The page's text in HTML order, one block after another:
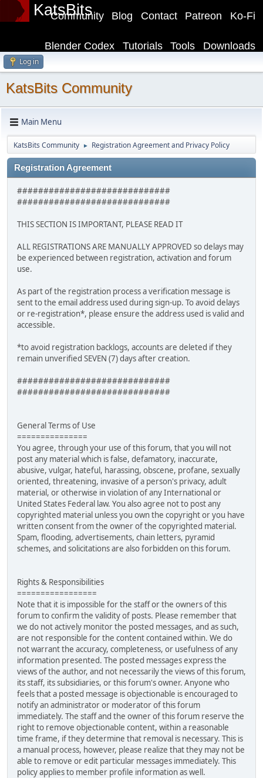
KatsBits Ko-Fi
Patreon
Contact
Blog
Community
Downloads
Tools
Tutorials
Blender Codex
Log in
KatsBits Community
Main Menu
KatsBits Community ► Registration Agreement and Privacy Policy
Registration Agreement
#############################
#############################
THIS SECTION IS IMPORTANT, PLEASE READ IT
ALL REGISTRATIONS ARE MANUALLY APPROVED so delays may
be experienced between registration, activation and forum
use.
As part of the registration process a verification message is
sent to the email address used during sign-up. To avoid delays
or re-registration*, please ensure the address used is valid and
accessible.
*to avoid registration backlogs, accounts are deleted if they
remain unverified SEVEN (7) days after creation.
#############################
#############################
General Terms of Use
===============
You agree, through your use of this forum, that you will not
post any material which is false, defamatory, inaccurate,
abusive, vulgar, hateful, harassing, obscene, profane, sexually
oriented, threatening, invasive of a person's privacy, adult
material, or otherwise in violation of any International or
United States Federal law. You also agree not to post any
copyrighted material unless you own the copyright or you have
written consent from the owner of the copyrighted material.
Spam, flooding, advertisements, chain letters, pyramid
schemes, and solicitations are also forbidden on this forum.
Rights & Responsibilities
=================
Note that it is impossible for the staff or the owners of this
forum to confirm the validity of posts. Please remember that
we do not actively monitor the posted messages, and as such,
are not responsible for the content contained within. We do
not warrant the accuracy, completeness, or usefulness of any
information presented. The posted messages express the
views of the author, and not necessarily the views of this forum,
its staff, its subsidiaries, or this forum's owner. Anyone who
feels that a posted message is objectionable is encouraged to
notify an administrator or moderator of this forum
immediately. The staff and the owner of this forum reserve the
right to remove objectionable content, within a reasonable
time frame, if they determine that removal is necessary. This is
a manual process, however, please realize that they may not be
able to remove or edit particular messages immediately. This
policy applies to member profile information as well.